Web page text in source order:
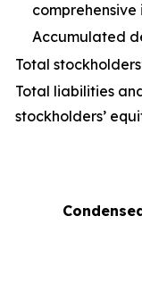
comprehensive
Accumulated
Total
Total liabilities
stockholders’